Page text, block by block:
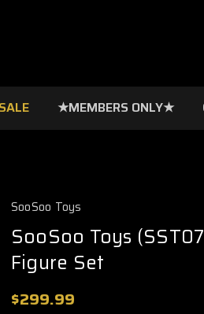
★MEMBERS ONLY★
SooSoo Toys
SooSoo Toys
Figure Set
$299.99